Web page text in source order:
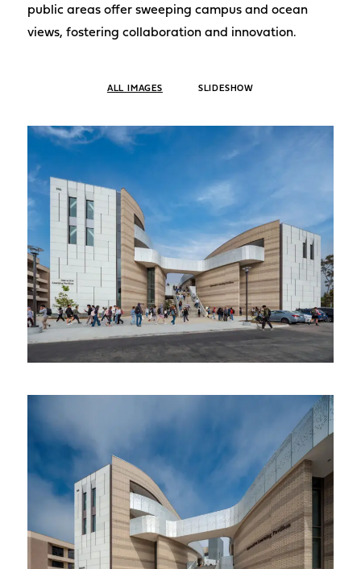
public areas offer sweeping campus and ocean
views, fostering collaboration and innovation.
ALL IMAGES SLIDESHOW